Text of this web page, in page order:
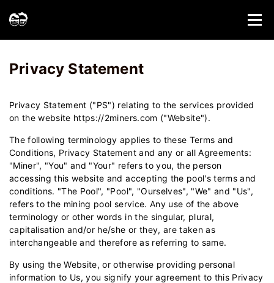
Privacy Statement
Privacy Statement ("PS") relating to the services provided
on the website https://2miners.com ("Website").
The following terminology applies to these Terms and
Conditions, Privacy Statement and any or all Agreements:
"Miner", "You" and "Your" refers to you, the person
accessing this website and accepting the pool's terms and
conditions. "The Pool", "Pool", "Ourselves", "We" and "Us",
refers to the mining pool service. Any use of the above
terminology or other words in the singular, plural,
capitalisation and/or he/she or they, are taken as
interchangeable and therefore as referring to same.
By using the Website, or otherwise providing personal
information to Us, you signify your agreement to this Privacy